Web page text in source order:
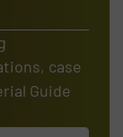
case
Guide